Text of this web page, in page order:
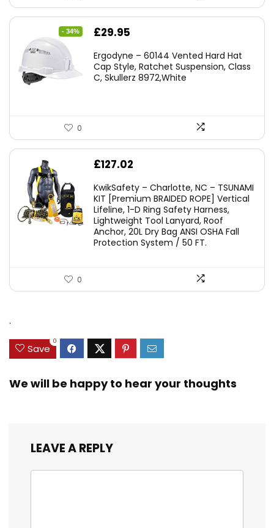
- 34%
Original
was:
£45.45.
£29.95
is:
£29.95.
Ergodyne – 60144 Vented Hard Hat
Cap Style, Ratchet Suspension, Class
C, Skullerz 8972,White
0
£127.02
KwikSafety – Charlotte, NC – TSUNAMI
KIT [Premium BRAIDED ROPE] Vertical
Lifeline, 1-D Ring Safety Harness,
Lightweight Tool Lanyard, Roof
Anchor, 20L Dry Bag ANSI OSHA Fall
Protection System / 50 FT.
0
.
Save
0
We will be happy to hear your thoughts
LEAVE A REPLY